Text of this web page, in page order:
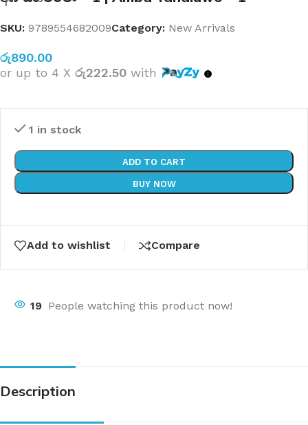
SKU: 9789554682009Category: New Arrivals
රු890.00
or up to 4 X රු222.50 with
1 in stock
ADD TO CART
BUY NOW
Add to wishlist Compare
19 People watching this product now!
Description